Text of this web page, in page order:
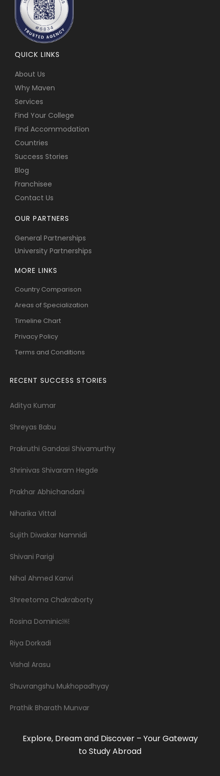
QUICK LINKS
About Us
Why Maven
Services
Find Your College
Find Accommodation
Countries
Success Stories
Blog
Franchisee
Contact Us
OUR PARTNERS
General Partnerships
University Partnerships
MORE LINKS
Country Comparison
Areas of Specialization
Timeline Chart
Privacy Policy
Terms and Conditions
RECENT SUCCESS STORIES
Aditya Kumar
Shreyas Babu
Prakruthi Gandasi Shivamurthy
Shrinivas Shivaram Hegde
Prakhar Abhichandani
Niharika Vittal
Sujith Diwakar Namnidi
Shivani Parigi
Nihal Ahmed Kanvi
Shreetoma Chakraborty
Rosina Dominic￼
Riya Dorkadi
Vishal Arasu
Shuvrangshu Mukhopadhyay
Prathik Bharath Munvar
Explore, Dream and Discover – Your Gateway
to Study Abroad